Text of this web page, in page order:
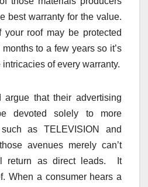
best warranty for the value.
your roof may be protected
to a few years so it’s
of every warranty.
that their advertising
devoted solely to more
as TELEVISION and
avenues merely can’t
return as direct leads. It
When a consumer hears a